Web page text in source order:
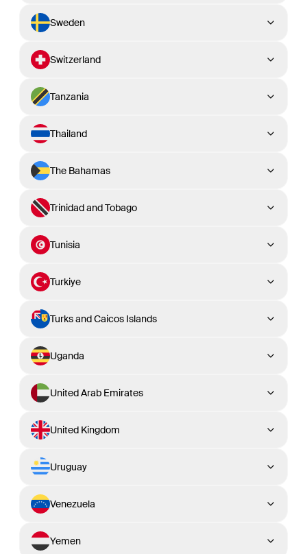
Sweden
Switzerland
Tanzania
Thailand
The Bahamas
Trinidad and Tobago
Tunisia
Turkiye
Turks and Caicos Islands
Uganda
United Arab Emirates
United Kingdom
Uruguay
Venezuela
Yemen